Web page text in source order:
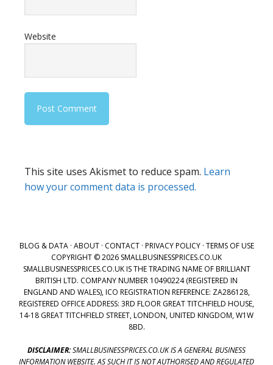
Website
This site uses Akismet to reduce spam. Learn
how your comment data is processed.
BLOG & DATA· ABOUT· CONTACT· PRIVACY POLICY· TERMS OF USE
COPYRIGHT © 2026 SMALLBUSINESSPRICES.CO.UK
SMALLBUSINESSPRICES.CO.UK IS THE TRADING NAME OF BRILLIANT
BRITISH LTD. COMPANY NUMBER 10490224 (REGISTERED IN
ENGLAND AND WALES), ICO REGISTRATION REFERENCE: ZA286128,
REGISTERED OFFICE ADDRESS: 3RD FLOOR GREAT TITCHFIELD HOUSE,
14-18 GREAT TITCHFIELD STREET, LONDON, UNITED KINGDOM, W1W
8BD.
DISCLAIMER:SMALLBUSINESSPRICES.CO.UK IS A GENERAL BUSINESS
INFORMATION WEBSITE. AS SUCH IT IS NOT AUTHORISED AND REGULATED